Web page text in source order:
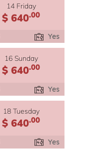
14 Friday
$ 640.00
Yes
16 Sunday
$ 640.00
Yes
18 Tuesday
$ 640.00
Yes